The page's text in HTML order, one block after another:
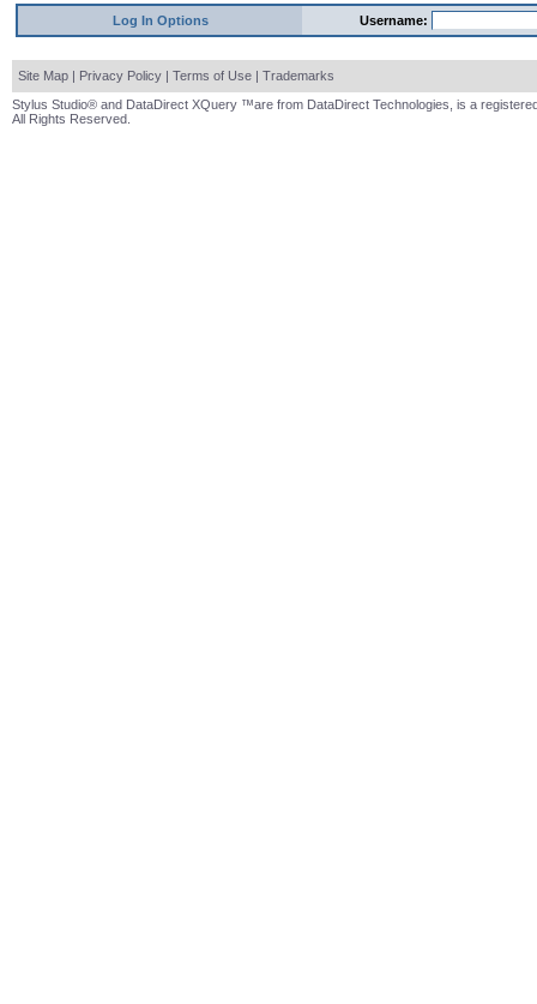
Log In Options Username:
Site Map | Privacy Policy | Terms of Use | Trademarks
Stylus Studio® and DataDirect XQuery ™are from DataDirect Technologies, is a
All Rights Reserved.